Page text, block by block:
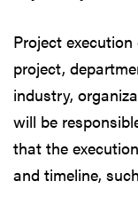
Project
project,
industry,
will be
that the
and timeline,